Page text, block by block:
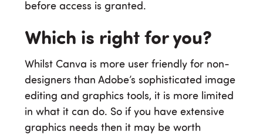
before access is granted.
Which is right for you?
Whilst Canva is more user friendly for non-
designers than Adobe’s sophisticated image
editing and graphics tools, it is more limited
in what it can do. So if you have extensive
graphics needs then it may be worth